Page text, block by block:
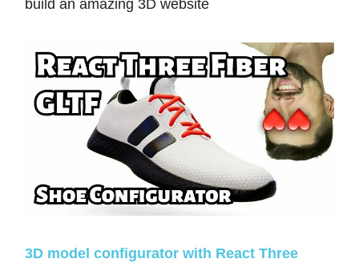
build an amazing 3D website
3D model configurator with React Three